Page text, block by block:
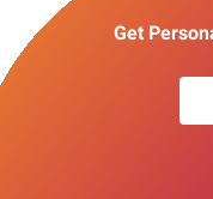
Get